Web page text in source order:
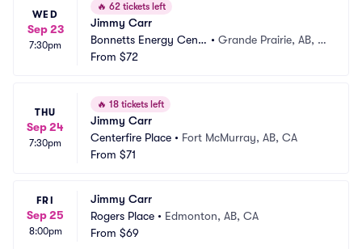
WED
Sep 23
7:30pm
🔥 62 tickets left
Jimmy Carr
Bonnetts Energy Centr
e
• Grande Prairie, AB, C
From $72
THU
Sep 24
7:30pm
🔥 18 tickets left
Jimmy Carr
Centerfire Place • Fort McMurray, AB, CA
From $71
FRI
Sep 25
8:00pm
Jimmy Carr
Rogers Place • Edmonton, AB, CA
From $69